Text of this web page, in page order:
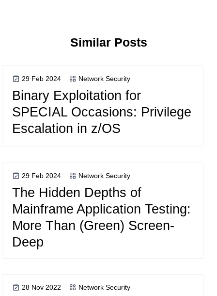
Similar Posts
29 Feb 2024 Network Security
Binary Exploitation for
SPECIAL Occasions: Privilege
Escalation in z/OS
29 Feb 2024 Network Security
The Hidden Depths of
Mainframe Application Testing:
More Than (Green) Screen-
Deep
28 Nov 2022 Network Security